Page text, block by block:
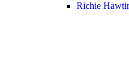
Richie